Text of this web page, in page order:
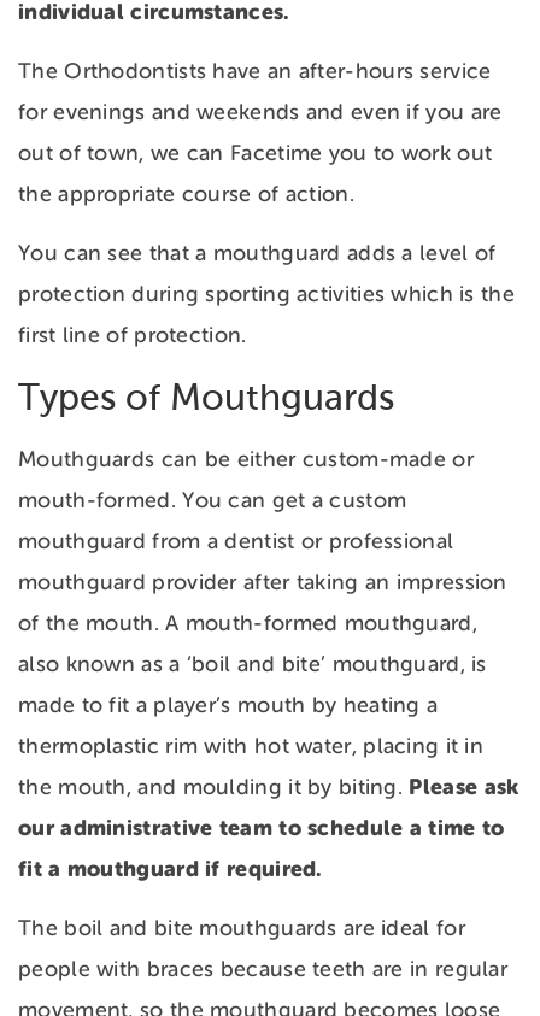
individual circumstances.
The Orthodontists have an after-hours service
for evenings and weekends and even if you are
out of town, we can Facetime you to work out
the appropriate course of action.
You can see that a mouthguard adds a level of
protection during sporting activities which is the
first line of protection.
Types of Mouthguards
Mouthguards can be either custom-made or
mouth-formed. You can get a custom
mouthguard from a dentist or professional
mouthguard provider after taking an impression
of the mouth. A mouth-formed mouthguard,
also known as a ‘boil and bite’ mouthguard, is
made to fit a player’s mouth by heating a
thermoplastic rim with hot water, placing it in
the mouth, and moulding it by biting. Please ask
our administrative team to schedule a time to
fit a mouthguard if required.
The boil and bite mouthguards are ideal for
people with braces because teeth are in regular
movement, so the mouthguard becomes loose